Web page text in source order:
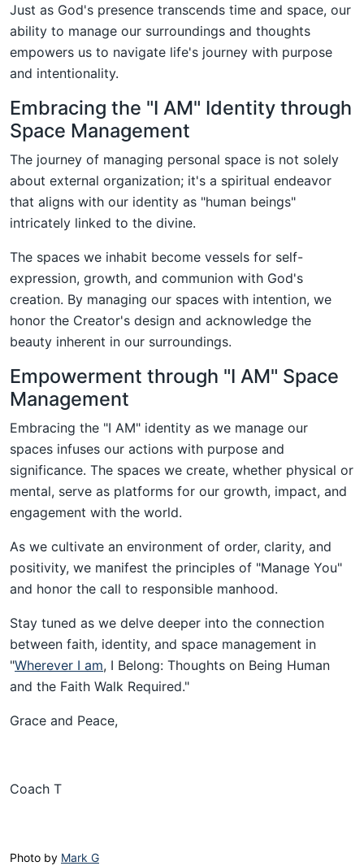
Just as God's presence transcends time and space, our
ability to manage our surroundings and thoughts
empowers us to navigate life's journey with purpose
and intentionality.
Embracing the "I AM" Identity through
Space Management
The journey of managing personal space is not solely
about external organization; it's a spiritual endeavor
that aligns with our identity as "human beings"
intricately linked to the divine.
The spaces we inhabit become vessels for self-
expression, growth, and communion with God's
creation. By managing our spaces with intention, we
honor the Creator's design and acknowledge the
beauty inherent in our surroundings.
Empowerment through "I AM" Space
Management
Embracing the "I AM" identity as we manage our
spaces infuses our actions with purpose and
significance. The spaces we create, whether physical or
mental, serve as platforms for our growth, impact, and
engagement with the world.
As we cultivate an environment of order, clarity, and
positivity, we manifest the principles of "Manage You"
and honor the call to responsible manhood.
Stay tuned as we delve deeper into the connection
between faith, identity, and space management in
"Wherever I am, I Belong: Thoughts on Being Human
and the Faith Walk Required."
Grace and Peace,
Coach T
Photo by Mark G